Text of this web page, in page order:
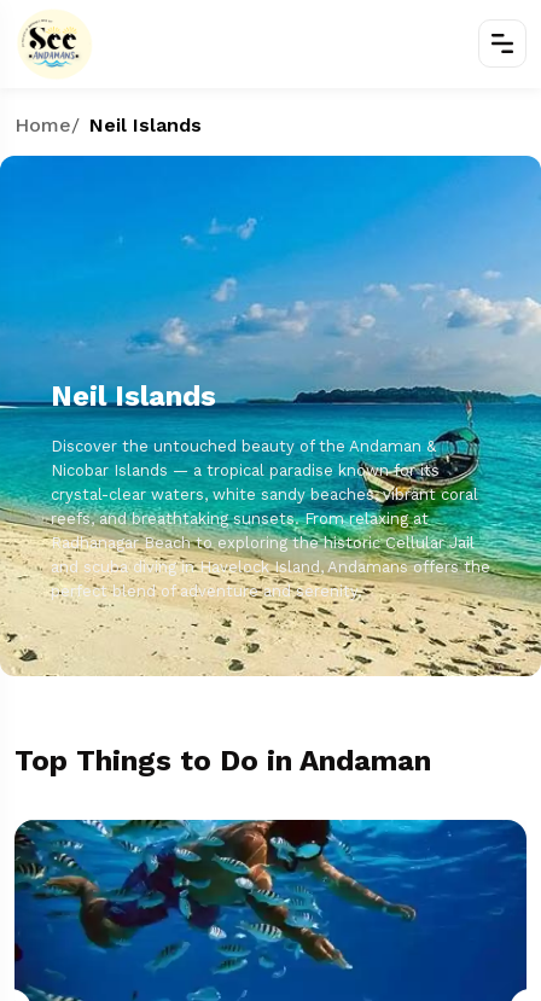
Home/ Neil Islands
Neil Islands
Discover the untouched beauty of the Andaman &
Nicobar Islands — a tropical paradise known for its
crystal-clear waters, white sandy beaches, vibrant coral
reefs, and breathtaking sunsets. From relaxing at
Radhanagar Beach to exploring the historic Cellular Jail
and scuba diving in Havelock Island, Andamans offers the
perfect blend of adventure and serenity.
Top Things to Do in Andaman